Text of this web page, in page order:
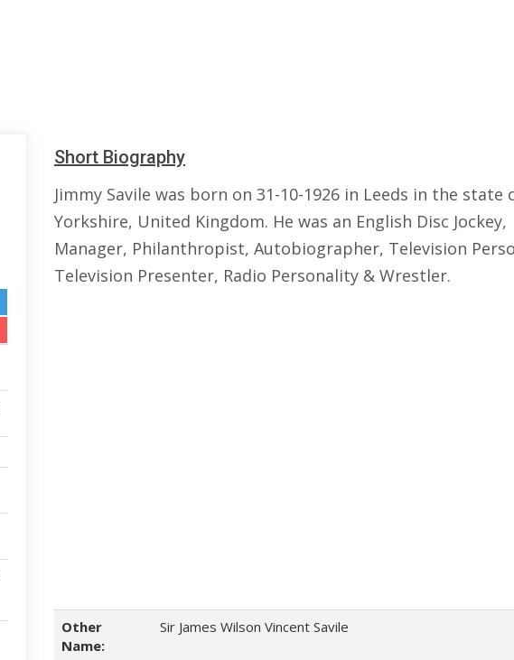
Short Biography
Jimmy Savile was born on 31-10-1926 in Leeds in the state
Yorkshire, United Kingdom. He was an English Disc Jockey,
Manager, Philanthropist, Autobiographer, Television
Television Presenter, Radio Personality & Wrestler.
Other
Name:
Sir James Wilson Vincent Savile